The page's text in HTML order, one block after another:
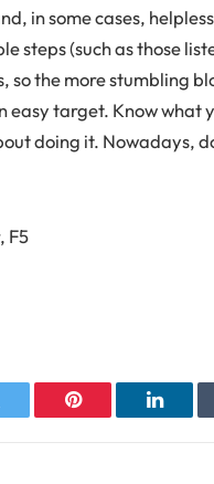
in some cases,
steps (such as those
so the more stumbling
easy target. Know what
doing it. Nowadays,
F5
Pinterest